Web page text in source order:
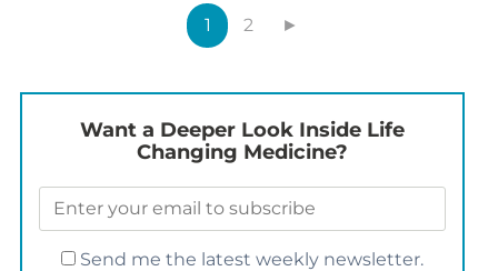
1 2 ►
Want a Deeper Look Inside Life
Changing Medicine?
Send me the latest weekly newsletter.